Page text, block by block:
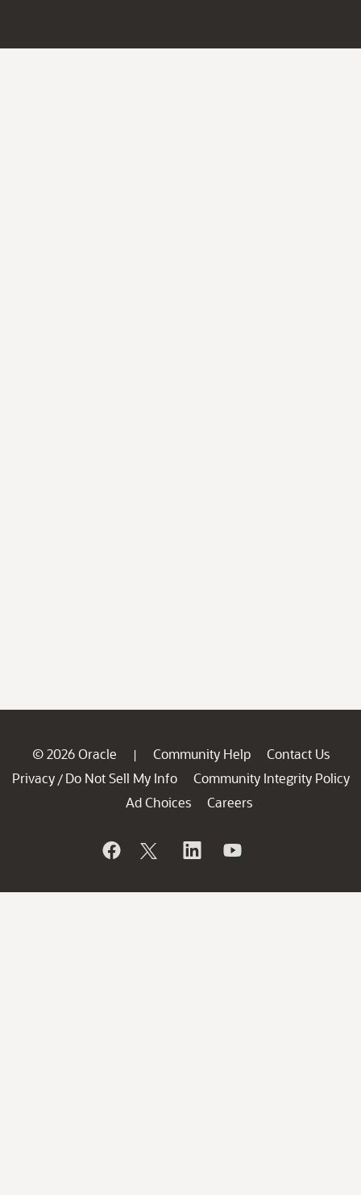
© 2026 Oracle | Community Help
Contact Us
Privacy / Do Not Sell My Info
Community Integrity Policy
Ad Choices
Careers